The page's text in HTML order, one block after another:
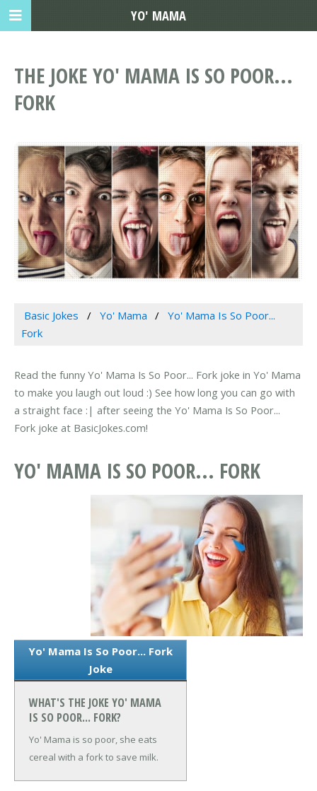
THE JOKE YO' MAMA IS SO POOR...
FORK
Basic Jokes Yo' Mama
Yo' Mama Is So Poor...
Fork
Read the funny Yo' Mama Is So Poor... Fork joke in Yo' Mama
to make you laugh out loud :) See how long you can go with
a straight face :| after seeing the Yo' Mama Is So Poor...
Fork joke at BasicJokes.com!
YO' MAMA IS SO POOR... FORK
Yo' Mama Is So Poor... Fork
Joke
WHAT'S THE JOKE YO' MAMA
IS SO POOR... FORK?
Yo' Mama is so poor, she eats
cereal with a fork to save milk.
YO' MAMA